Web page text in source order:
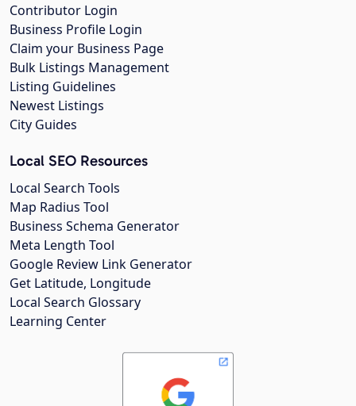
Contributor Login
Business Profile Login
Claim your Business Page
Bulk Listings Management
Listing Guidelines
Newest Listings
City Guides
Local SEO Resources
Local Search Tools
Map Radius Tool
Business Schema Generator
Meta Length Tool
Google Review Link Generator
Get Latitude, Longitude
Local Search Glossary
Learning Center